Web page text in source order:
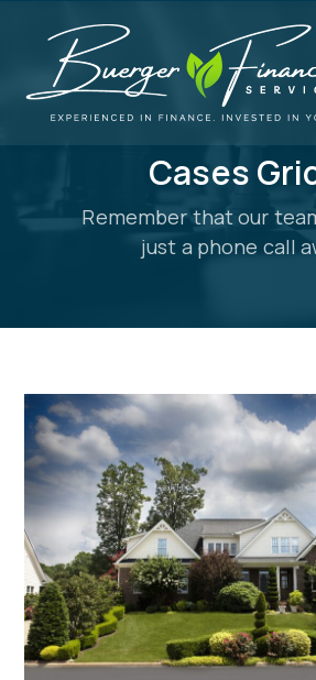
Cases
Remember that our
just a phone call